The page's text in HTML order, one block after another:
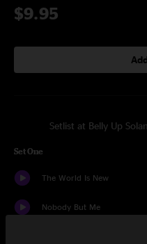
$9.95
Setlist at Belly Up
Set One
The World Is New
Nobody But Me